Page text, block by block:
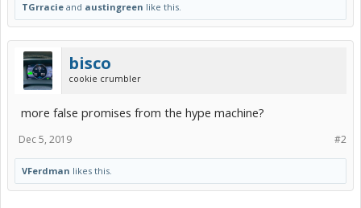
TGrracie and austingreen like this.
bisco
cookie crumbler
more false promises from the hype machine?
#2
Dec 5, 2019
VFerdman likes this.